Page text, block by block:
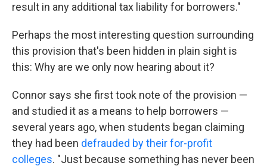
result in any additional tax liability for borrowers."
Perhaps the most interesting question surrounding
this provision that's been hidden in plain sight is
this: Why are we only now hearing about it?
Connor says she first took note of the provision —
and studied it as a means to help borrowers —
several years ago, when students began claiming
they had been defrauded by their for-profit
colleges. "Just because something has never been